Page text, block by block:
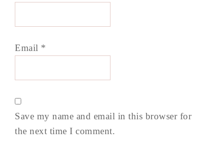
Email *
Save my name and email in this browser for
the next time I comment.